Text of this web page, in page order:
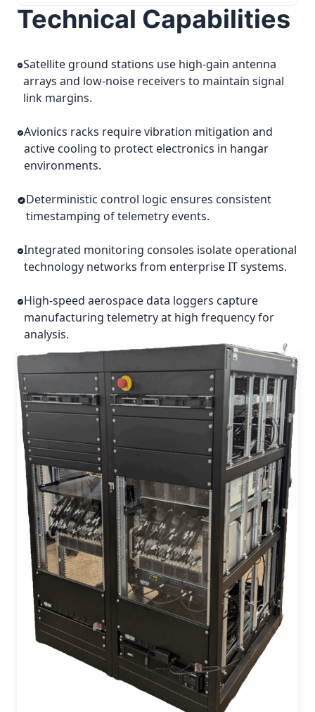
Technical Capabilities
Satellite ground stations use high-gain antenna
arrays and low-noise receivers to maintain signal
link margins.
Avionics racks require vibration mitigation and
active cooling to protect electronics in hangar
environments.
Deterministic control logic ensures consistent
timestamping of telemetry events.
Integrated monitoring consoles isolate operational
technology networks from enterprise IT systems.
High-speed aerospace data loggers capture
manufacturing telemetry at high frequency for
analysis.